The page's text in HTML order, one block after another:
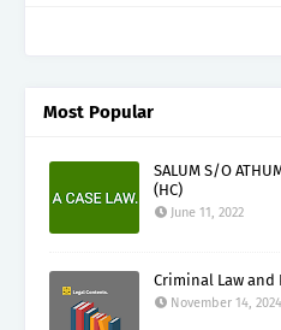
Most Popular
SALUM S/O
(HC)
June 11, 2022
Criminal Law
November 14, 2024